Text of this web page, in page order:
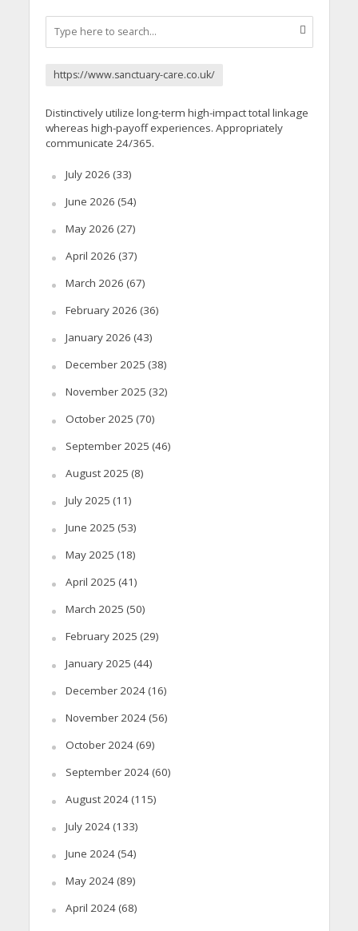
https://www.sanctuary-care.co.uk/
Distinctively utilize long-term high-impact total linkage
whereas high-payoff experiences. Appropriately
communicate 24/365.
July 2026 (33)
June 2026 (54)
May 2026 (27)
April 2026 (37)
March 2026 (67)
February 2026 (36)
January 2026 (43)
December 2025 (38)
November 2025 (32)
October 2025 (70)
September 2025 (46)
August 2025 (8)
July 2025 (11)
June 2025 (53)
May 2025 (18)
April 2025 (41)
March 2025 (50)
February 2025 (29)
January 2025 (44)
December 2024(16)
November 2024(56)
October 2024(69)
September 2024(60)
August 2024(115)
July 2024(133)
June 2024(54)
May 2024(89)
April 2024(68)